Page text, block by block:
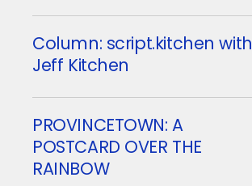
Column: script.kitchen with
Jeff Kitchen
PROVINCETOWN: A
POSTCARD OVER THE
RAINBOW